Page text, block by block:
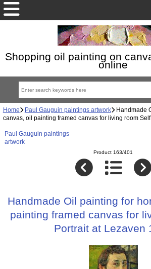
Shopping oil painting on
online
Home Paul Gauguin paintings artwork Handmade
canvas, oil painting framed canvas for living room
Paul Gauguin paintings
artwork
Product 163/401
Handmade Oil painting for
painting framed canvas for
Portrait at Lezaven